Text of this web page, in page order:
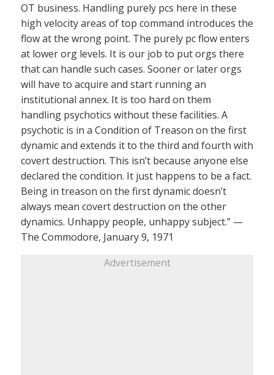
OT business. Handling purely pcs here in these
high velocity areas of top command introduces the
flow at the wrong point. The purely pc flow enters
at lower org levels. It is our job to put orgs there
that can handle such cases. Sooner or later orgs
will have to acquire and start running an
institutional annex. It is too hard on them
handling psychotics without these facilities. A
psychotic is in a Condition of Treason on the first
dynamic and extends it to the third and fourth with
covert destruction. This isn’t because anyone else
declared the condition. It just happens to be a fact.
Being in treason on the first dynamic doesn’t
always mean covert destruction on the other
dynamics. Unhappy people, unhappy subject.” —
The Commodore, January 9, 1971
Advertisement